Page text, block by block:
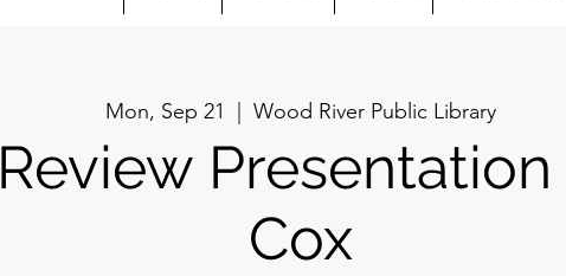
Mon, Sep 21 Wood River Public Library
Cox